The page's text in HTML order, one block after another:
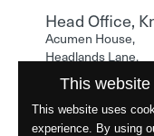
Head Office,
Acumen House,
Headlands Lane,
Knottingley,
West Yorkshire,
WF11 0LA
This
This website uses
experience. By using